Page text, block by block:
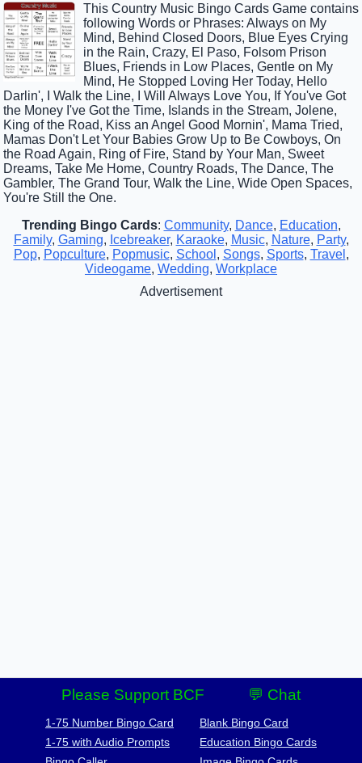
This Country Music Bingo Cards Game contains
following Words or Phrases: Always on My
Mind, Behind Closed Doors, Blue Eyes Crying
in the Rain, Crazy, El Paso, Folsom Prison
Blues, Friends in Low Places, Gentle on My
Mind, He Stopped Loving Her Today, Hello
Darlin', I Walk the Line, I Will Always Love You, If You've Got
the Money I've Got the Time, Islands in the Stream, Jolene,
King of the Road, Kiss an Angel Good Mornin', Mama Tried,
Mamas Don't Let Your Babies Grow Up to Be Cowboys, On
the Road Again, Ring of Fire, Stand by Your Man, Sweet
Dreams, Take Me Home, Country Roads, The Dance, The
Gambler, The Grand Tour, Walk the Line, Wide Open Spaces,
You're Still the One.
Trending Bingo Cards: Community, Dance, Education,
Family, Gaming, Icebreaker, Karaoke, Music, Nature, Party,
Pop, Popculture, Popmusic, School , Songs, Sports, Travel ,
Videogame, Wedding, Workplace
Advertisement
Please Support BCF 💬 Chat
1-75 Number Bingo Card
1-75 with Audio Prompts
Blank Bingo Card
Education Bingo Cards